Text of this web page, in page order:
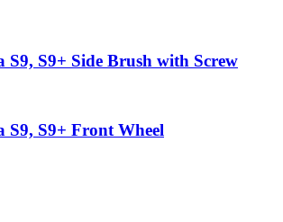
S9, S9+ Side Brush with Screw
S9, S9+ Front Wheel